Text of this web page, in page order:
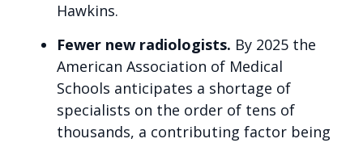
Hawkins.
Fewer new radiologists. By 2025 the
American Association of Medical
Schools anticipates a shortage of
specialists on the order of tens of
thousands, a contributing factor being